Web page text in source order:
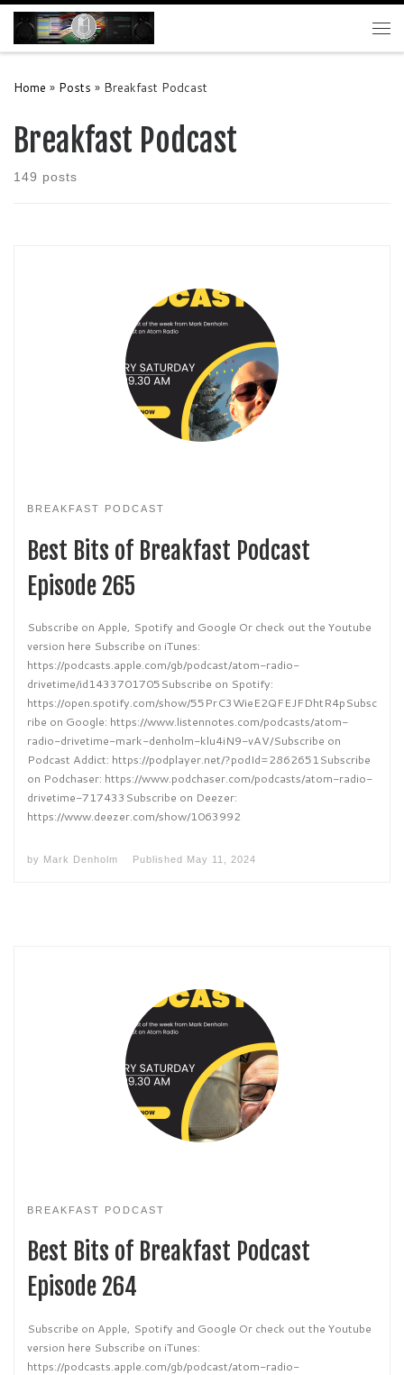
Skip to content
Home » Posts » Breakfast Podcast
Breakfast Podcast
149 posts
BREAKFAST PODCAST
Best Bits of Breakfast Podcast
Episode 265
Subscribe on Apple, Spotify and Google Or check out the Youtube
version here Subscribe on iTunes:
https://podcasts.apple.com/gb/podcast/atom-radio-
drivetime/id1433701705Subscribe on Spotify:
https://open.spotify.com/show/55PrC3WieE2QFEJFDhtR4pSubsc
ribe on Google: https://www.listennotes.com/podcasts/atom-
radio-drivetime-mark-denholm-klu4iN9-vAV/Subscribe on
Podcast Addict: https://podplayer.net/?podId=2862651Subscribe
on Podchaser: https://www.podchaser.com/podcasts/atom-radio-
drivetime-717433Subscribe on Deezer:
https://www.deezer.com/show/1063992
by Mark Denholm Published May 11, 2024
BREAKFAST PODCAST
Best Bits of Breakfast Podcast
Episode 264
Subscribe on Apple, Spotify and Google Or check out the Youtube
version here Subscribe on iTunes:
https://podcasts.apple.com/gb/podcast/atom-radio-